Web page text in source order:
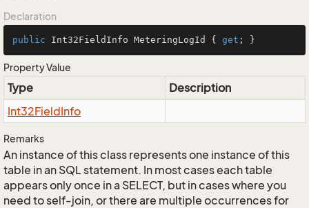
Declaration
public Int32FieldInfo MeteringLogId { get ; }
Property Value
Type
Description
Int32FieldInfo
Remarks
An instance of this class represents one instance of this
table in an SQL statement. In most cases each table
appears only once in a SELECT, but in cases where you
need to self-join, or there are multiple occurrences for